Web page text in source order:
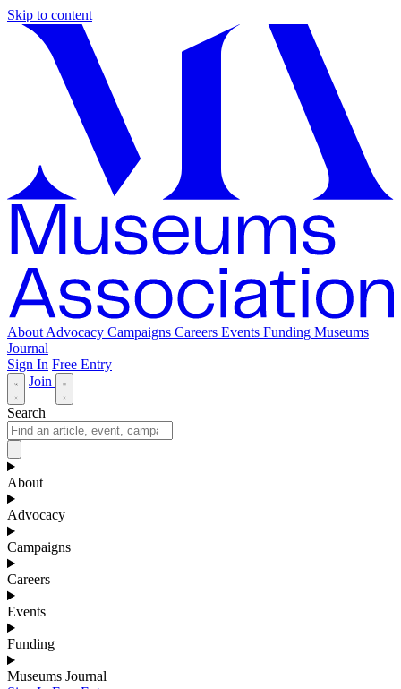
Skip to content
About Advocacy Campaigns Careers Events Funding Museums
Journal
Sign In Free Entry
Join
Search
About
Advocacy
Campaigns
Careers
Events
Funding
Museums Journal